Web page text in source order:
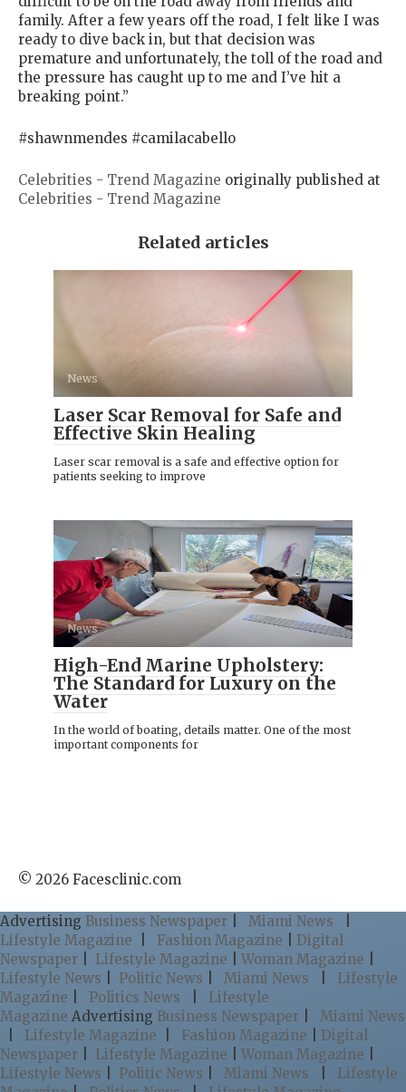
family. After a few years off the road, I felt like I was
ready to dive back in, but that decision was
premature and unfortunately, the toll of the road and
the pressure has caught up to me and I’ve hit a
breaking point.”
#shawnmendes #camilacabello
Celebrities - Trend Magazine originally published at
Celebrities - Trend Magazine
Related articles
News
Laser Scar Removal for Safe and
Effective Skin Healing
Laser scar removal is a safe and effective option for
patients seeking to improve
News
High-End Marine Upholstery:
The Standard for Luxury on the
Water
In the world of boating, details matter. One of the most
important components for
© 2026 Facesclinic.com
Advertising Business Newspaper Miami News
Lifestyle Magazine
Fashion Magazine
Digital
Newspaper
Lifestyle Magazine Woman Magazine
Lifestyle News
Politic News Miami News
Lifestyle
Magazine
Politics News
Lifestyle
Magazine Advertising Business Newspaper
Miami News
Lifestyle Magazine Fashion Magazine
Digital
Newspaper
Lifestyle Magazine Woman Magazine
Lifestyle News
Politic News Miami News
Lifestyle